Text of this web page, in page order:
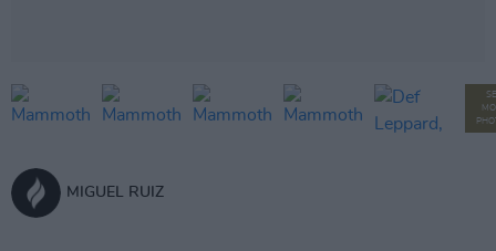
MIGUEL RUIZ